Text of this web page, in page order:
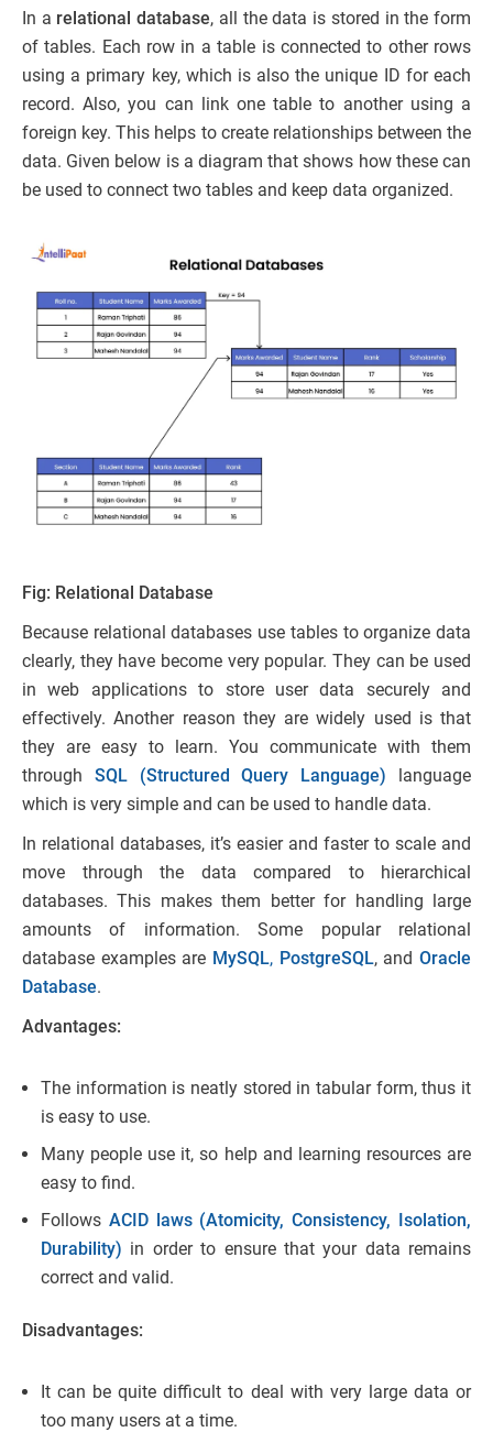
In a relational database, all the data is stored in the form
of tables. Each row in a table is connected to other rows
using a primary key, which is also the unique ID for each
record. Also, you can link one table to another using a
foreign key. This helps to create relationships between the
data. Given below is a diagram that shows how these can
be used to connect two tables and keep data organized.
Fig: Relational Database
Because relational databases use tables to organize data
clearly, they have become very popular. They can be used
in web applications to store user data securely and
effectively. Another reason they are widely used is that
they are easy to learn. You communicate with them
through SQL (Structured Query Language) language
which is very simple and can be used to handle data.
In relational databases, it’s easier and faster to scale and
move through the data compared to hierarchical
databases. This makes them better for handling large
amounts of information. Some popular relational
database examples are MySQL, PostgreSQL, and Oracle
Database.
Advantages:
The information is neatly stored in tabular form, thus it
is easy to use.
Many people use it, so help and learning resources are
easy to find.
Follows ACID laws (Atomicity, Consistency, Isolation,
Durability) in order to ensure that your data remains
correct and valid.
Disadvantages:
It can be quite difficult to deal with very large data or
too many users at a time.